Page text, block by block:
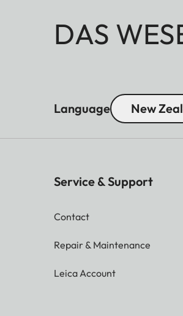
DAS
Language New
Service & Support
Contact
Repair & Maintenance
Leica Account